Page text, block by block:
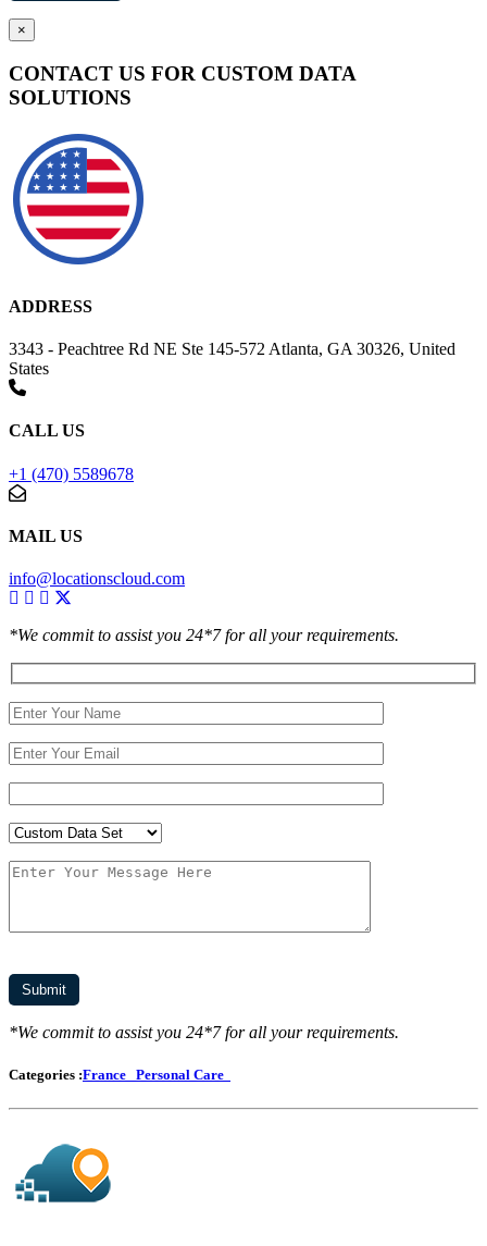
×
CONTACT US FOR CUSTOM DATA
SOLUTIONS
ADDRESS
3343 - Peachtree Rd NE Ste 145-572 Atlanta, GA 30326, United
States
CALL US
+1 (470) 5589678
MAIL US
info@locationscloud.com
*We commit to assist you 24*7 for all your requirements.
*We commit to assist you 24*7 for all your requirements.
Categories :France Personal Care